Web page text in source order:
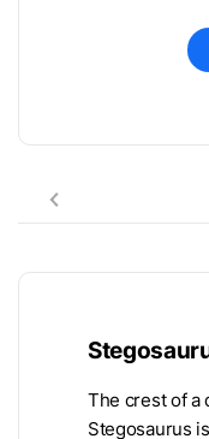
The crest of a
Stegosaurus